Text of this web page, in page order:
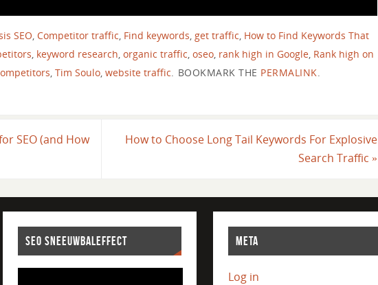
SEO, Competitor traffic, Find keywords, get traffic, How to Find Keywords That
, keyword research, organic traffic, oseo, rank high in Google, Rank high on
, Tim Soulo, website traffic. BOOKMARK THE PERMALINK.
SEO (and How
How to Choose Long Tail Keywords For Explosive
Search Traffic »
SEO SNEEUWBALEFFECT META
Log in